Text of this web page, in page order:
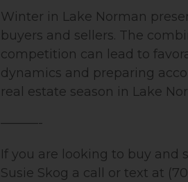
Winter in Lake Norman
buyers and sellers. The
competition can lead to
dynamics and preparing
real estate season in Lake
———-
If you are looking to buy and
Susie Skog a call or text at